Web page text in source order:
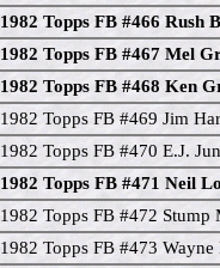
1982 Topps FB #466 Rush
1982 Topps FB #467 Mel
1982 Topps FB #468 Ken
1982 Topps FB #469 Jim
1982 Topps FB #470 E.J.
1982 Topps FB #471 Neil
1982 Topps FB #472
1982 Topps FB #473